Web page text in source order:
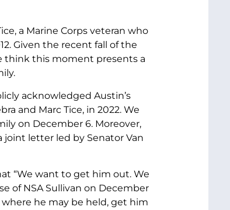
a Marine Corps veteran who
Given the recent fall of the
think this moment presents a
acknowledged Austin’s
and Marc Tice, in 2022. We
on December 6. Moreover,
joint letter led by Senator Van
“We want to get him out. We
of NSA Sullivan on December
where he may be held, get him